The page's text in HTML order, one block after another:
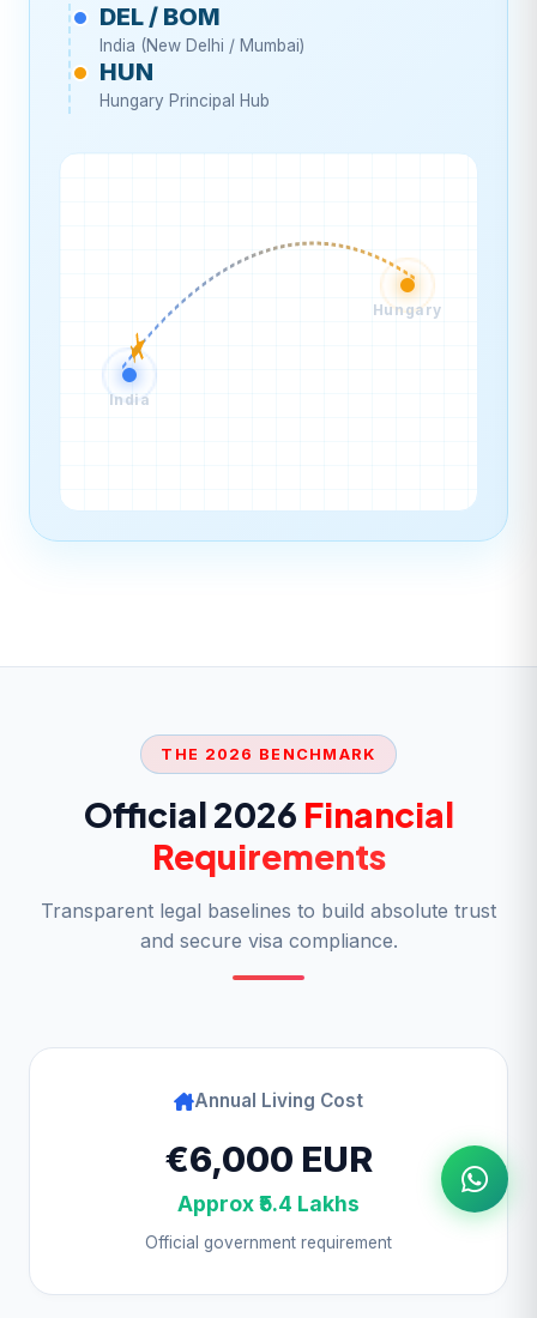
DEL / BOM
India (New Delhi / Mumbai)
HUN
Hungary Principal Hub
India
Hungary
THE 2026 BENCHMARK
Official 2026 Financial
Requirements
Transparent legal baselines to build absolute trust
and secure visa compliance.
Annual Living Cost
€6,000 EUR
Approx ₹5.4 Lakhs
Official government requirement